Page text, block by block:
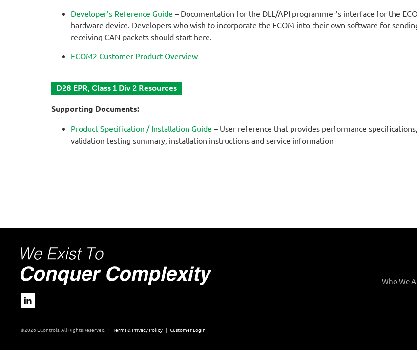
Developer’s Reference Guide – Documentation for the DLL/API programmer’s interface for the
hardware device. Developers who wish to incorporate the ECOM into their own software for
receiving CAN packets should start here.
ECOM2 Customer Product Overview
D28 EPR, Class 1 Div 2 Resources
Supporting Documents:
Product Specification / Installation Guide – User reference that provides performance specifications,
validation testing summary, installation instructions and service information
Who We
©2026 EControls. All Rights Reserved. | Terms & Privacy Policy | Customer Login